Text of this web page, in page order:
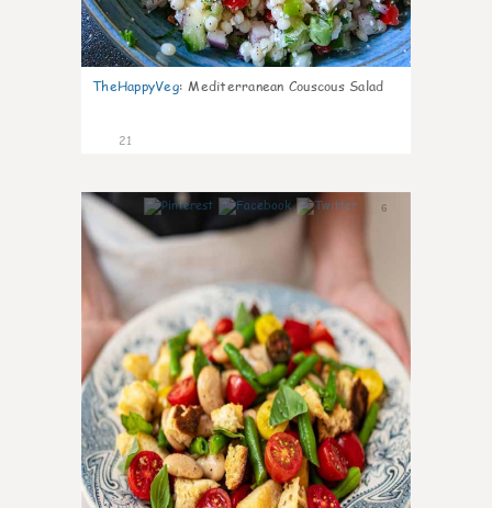
TheHappyVeg: Mediterranean Couscous Salad
21
6